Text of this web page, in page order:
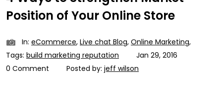
Position of Your Online Store
In: eCommerce, Live chat Blog, Online Marketing,
Tags: build marketing reputation
Jan 29, 2016
0 Comment
Posted by: jeff wilson